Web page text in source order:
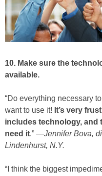
10. Make sure the
available.
“Do everything necessary
want to use it! It’s very
includes technology, and
need it.” —Jennifer Bova,
Lindenhurst, N.Y.
“I think the biggest